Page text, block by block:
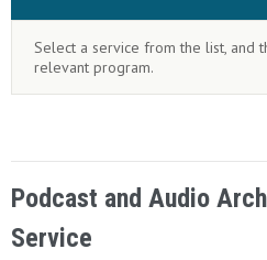
Select a service from the list, and
relevant program.
Podcast and Audio
Service